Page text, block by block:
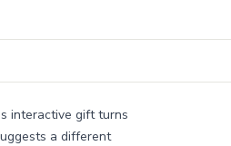
interactive gift turns
a different